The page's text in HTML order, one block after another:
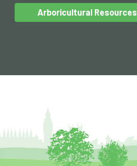
Arboricultural Resources